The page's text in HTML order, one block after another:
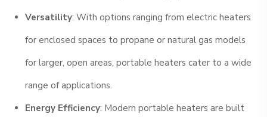
Versatility: With options ranging from electric heaters
for enclosed spaces to propane or natural gas models
for larger, open areas, portable heaters cater to a wide
range of applications.
Energy Efficiency: Modern portable heaters are built